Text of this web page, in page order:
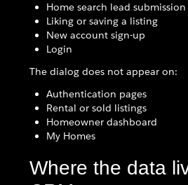
Home search lead submission
Liking or saving a listing
New account sign-up
Login
The dialog does not appear on:
Authentication pages
Rental or sold listings
Homeowner dashboard
My Homes
Where the data